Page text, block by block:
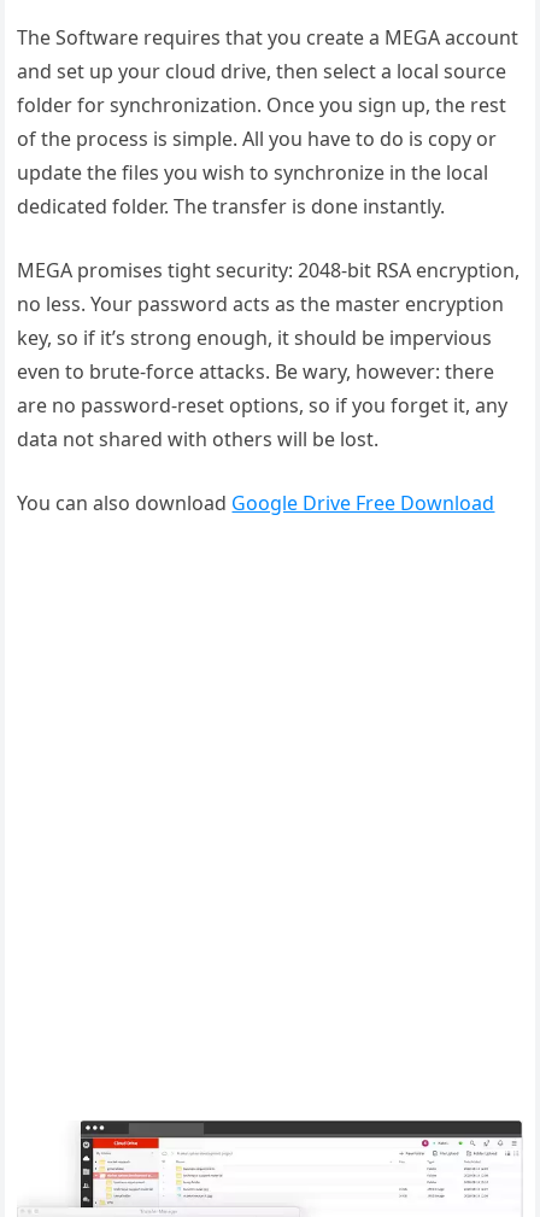
The Software requires that you create a MEGA account
and set up your cloud drive, then select a local source
folder for synchronization. Once you sign up, the rest
of the process is simple. All you have to do is copy or
update the files you wish to synchronize in the local
dedicated folder. The transfer is done instantly.
MEGA promises tight security: 2048-bit RSA encryption,
no less. Your password acts as the master encryption
key, so if it’s strong enough, it should be impervious
even to brute-force attacks. Be wary, however: there
are no password-reset options, so if you forget it, any
data not shared with others will be lost.
You can also download Google Drive Free Download